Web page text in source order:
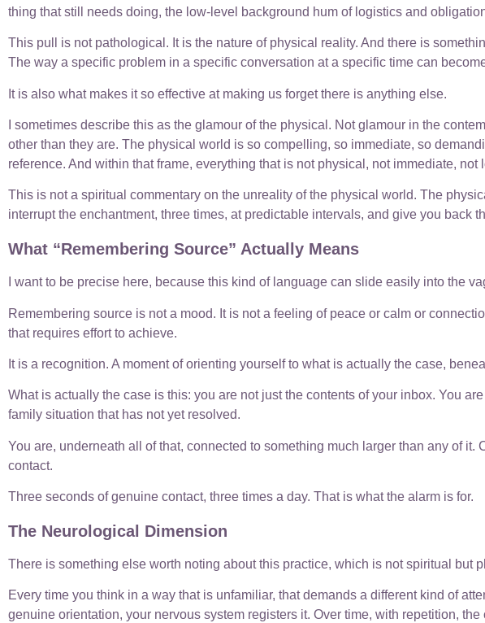
thing that still needs doing, the low-level background hum of logistics and
This pull is not pathological. It is the nature of physical reality. And there is
The way a specific problem in a specific conversation at a specific time can
It is also what makes it so effective at making us forget there is anything else.
I sometimes describe this as the glamour of the physical. Not glamour in the
other than they are. The physical world is so compelling, so immediate, so
reference. And within that frame, everything that is not physical, not immediate,
This is not a spiritual commentary on the unreality of the physical world. The
interrupt the enchantment, three times, at predictable intervals, and give you back
What “Remembering Source” Actually Means
I want to be precise here, because this kind of language can slide easily into the
Remembering source is not a mood. It is not a feeling of peace or calm or
that requires effort to achieve.
It is a recognition. A moment of orienting yourself to what is actually the case,
What is actually the case is this: you are not just the contents of your inbox. You
family situation that has not yet resolved.
You are, underneath all of that, connected to something much larger than any of
contact.
Three seconds of genuine contact, three times a day. That is what the alarm is for.
The Neurological Dimension
There is something else worth noting about this practice, which is not spiritual but
Every time you think in a way that is unfamiliar, that demands a different kind of
genuine orientation, your nervous system registers it. Over time, with repetition,